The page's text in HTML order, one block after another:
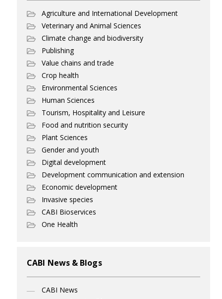
Agriculture and International Development
Veterinary and Animal Sciences
Climate change and biodiversity
Publishing
Value chains and trade
Crop health
Environmental Sciences
Human Sciences
Tourism, Hospitality and Leisure
Food and nutrition security
Plant Sciences
Gender and youth
Digital development
Development communication and extension
Economic development
Invasive species
CABI Bioservices
One Health
CABI News & Blogs
CABI News